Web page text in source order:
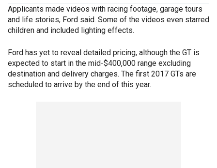
Applicants made videos with racing footage, garage tours
and life stories, Ford said. Some of the videos even starred
children and included lighting effects.
Ford has yet to reveal detailed pricing, although the GT is
expected to start in the mid-$400,000 range excluding
destination and delivery charges. The first 2017 GTs are
scheduled to arrive by the end of this year.